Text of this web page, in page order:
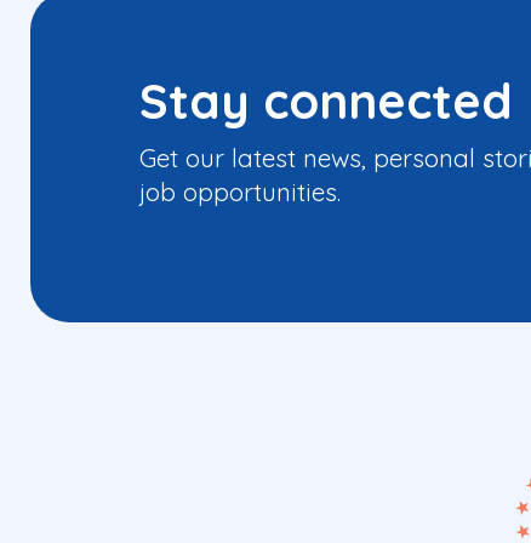
Stay connected
Get our latest news, personal
job opportunities.